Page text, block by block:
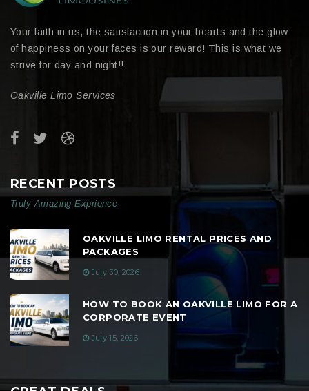
Your faith in us, the satisfaction in your hearts and the glow
of happiness on your faces is our reward! This is what we
strive for day and night!!
Oakville Limo Services
RECENT POSTS
Truly Amazing Exprience
OAKVILLE LIMO RENTAL PRICES AND
PACKAGES
July 30, 2026
HOW TO BOOK AN OAKVILLE LIMO FOR A
CORPORATE EVENT
July 15, 2026